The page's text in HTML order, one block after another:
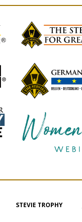
STEVIE TROPHY